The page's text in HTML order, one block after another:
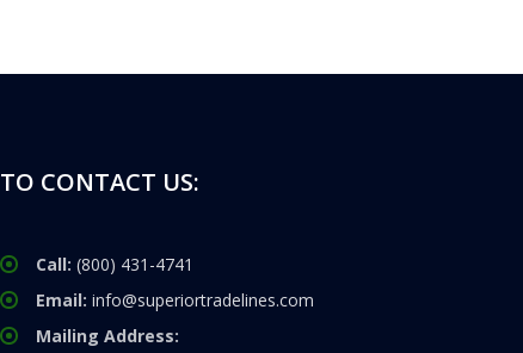
TO CONTACT US:
Call: (800) 431-4741
Email: info@superiortradelines.com
Mailing Address: